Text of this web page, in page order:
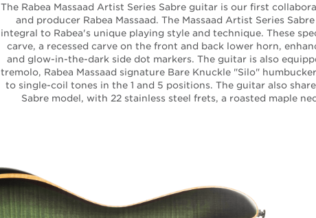
The Rabea Massaad Artist Series Sabre guitar is our first
and producer Rabea Massaad. The Massaad Artist Series
integral to Rabea's unique playing style and technique. These
carve, a recessed carve on the front and back lower horn,
and glow-in-the-dark side dot markers. The guitar is also
tremolo, Rabea Massaad signature Bare Knuckle "Silo"
to single-coil tones in the 1 and 5 positions. The guitar also
Sabre model, with 22 stainless steel frets, a roasted maple